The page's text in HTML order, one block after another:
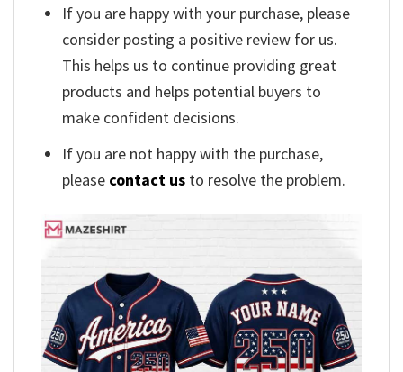
If you are happy with your purchase, please
consider posting a positive review for us.
This helps us to continue providing great
products and helps potential buyers to
make confident decisions.
If you are not happy with the purchase,
please contact us to resolve the problem.